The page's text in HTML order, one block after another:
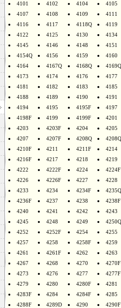
4101
4102 4104
4105
4107
4108 4109
4111
4116
4117 4118Q
4119
4122
4125 4130
4134
4145
4146 4148
4151
4154Q
4156 4159
4160
4164
4167Q 4168Q
4169Q
4173
4174 4176
4177
4181
4182 4183
4185
4188
4189 4190
4191
4194
4195 4195F
4197
4198F
4199 4199F
4201
4203
4203F 4204
4205
4207
4207F 4208Q
4210F
4211 4211F
4214
4216F
4217 4218
4219
4222
4222F 4224
4224F
4226
4226F 4227
4228
4233
4234 4234F
4235Q
4236F
4237 4238
4238F
4240
4241 4242
4243
4245
4248 4249
4250Q
4252
4252F 4254
4255
4257
4258 4258F
4259
4261
4261F 4262
4263
4267
4268 4270
4270F
4273
4276 4277
4277F
4279
4280 4280F
4281
4283F
4284 4284F
4285
4288F
4289D 4290
4290F